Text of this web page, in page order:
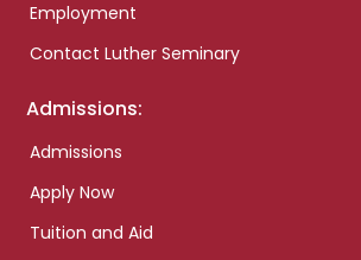
Employment
Contact Luther Seminary
Admissions:
Admissions
Apply Now
Tuition and Aid